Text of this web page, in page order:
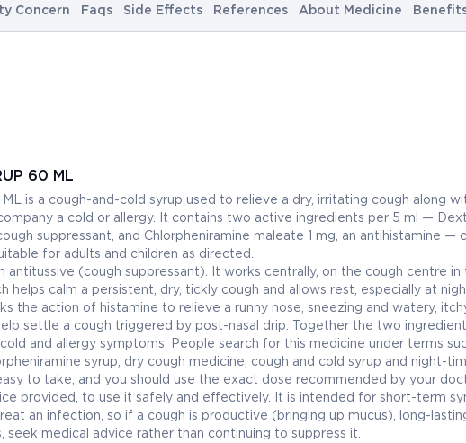
Concern Faqs Side Effects References About Medicine
60 ML
ML is a cough-and-cold syrup used to relieve a dry, irritating cough along
a cold or allergy. It contains two active ingredients per 5 ml —
suppressant, and Chlorpheniramine maleate 1 mg, an antihistamine —
for adults and children as directed.
antitussive (cough suppressant). It works centrally, on the cough centre
helps calm a persistent, dry, tickly cough and allows rest, especially at
the action of histamine to relieve a runny nose, sneezing and watery,
settle a cough triggered by post-nasal drip. Together the two
and allergy symptoms. People search for this medicine under terms
syrup, dry cough medicine, cough and cold syrup and night-
to take, and you should use the exact dose recommended by your
provided, to use it safely and effectively. It is intended for short-term
an infection, so if a cough is productive (bringing up mucus), long-
seek medical advice rather than continuing to suppress it.